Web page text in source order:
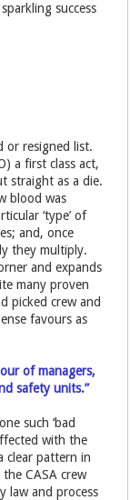
success
or resigned list.
a first class act,
straight as a die.
blood was
‘type’ of
and, once
they multiply.
and expands
many proven
picked crew and
favours as
of managers,
safety units.”
such ‘bad
with the
clear pattern in
CASA crew
law and process